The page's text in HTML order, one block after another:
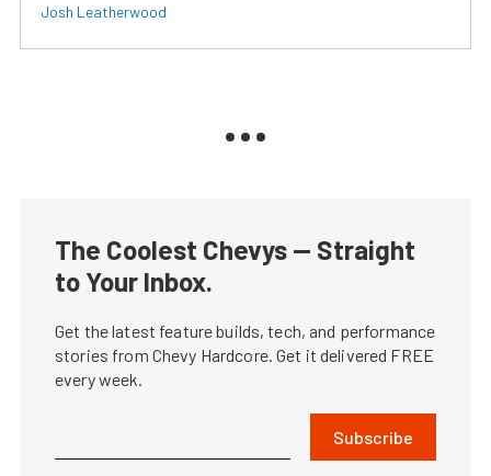
Josh Leatherwood
The Coolest Chevys — Straight
to Your Inbox.
Get the latest feature builds, tech, and performance
stories from Chevy Hardcore. Get it delivered FREE
every week.
Subscribe